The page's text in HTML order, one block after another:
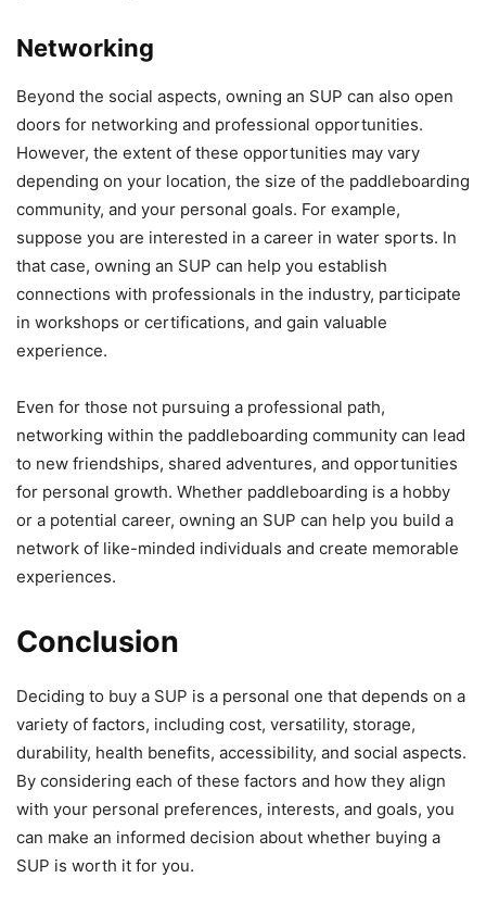
Networking
Beyond the social aspects, owning an SUP can also open
doors for networking and professional opportunities.
However, the extent of these opportunities may vary
depending on your location, the size of the paddleboarding
community, and your personal goals. For example,
suppose you are interested in a career in water sports. In
that case, owning an SUP can help you establish
connections with professionals in the industry, participate
in workshops or certifications, and gain valuable
experience.
Even for those not pursuing a professional path,
networking within the paddleboarding community can lead
to new friendships, shared adventures, and opportunities
for personal growth. Whether paddleboarding is a hobby
or a potential career, owning an SUP can help you build a
network of like-minded individuals and create memorable
experiences.
Conclusion
Deciding to buy a SUP is a personal one that depends on a
variety of factors, including cost, versatility, storage,
durability, health benefits, accessibility, and social aspects.
By considering each of these factors and how they align
with your personal preferences, interests, and goals, you
can make an informed decision about whether buying a
SUP is worth it for you.